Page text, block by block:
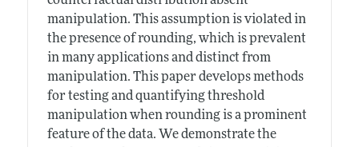
manipulation. This assumption is violated in
the presence of rounding, which is prevalent
in many applications and distinct from
manipulation. This paper develops methods
for testing and quantifying threshold
manipulation when rounding is a prominent
feature of the data. We demonstrate the